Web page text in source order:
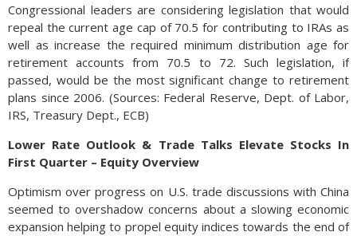
Congressional leaders are considering legislation that would
repeal the current age cap of 70.5 for contributing to IRAs as
well as increase the required minimum distribution age for
retirement accounts from 70.5 to 72. Such legislation, if
passed, would be the most significant change to retirement
plans since 2006. (Sources: Federal Reserve, Dept. of Labor,
IRS, Treasury Dept., ECB)
Lower Rate Outlook & Trade Talks Elevate Stocks In
First Quarter – Equity Overview
Optimism over progress on U.S. trade discussions with China
seemed to overshadow concerns about a slowing economic
expansion helping to propel equity indices towards the end of